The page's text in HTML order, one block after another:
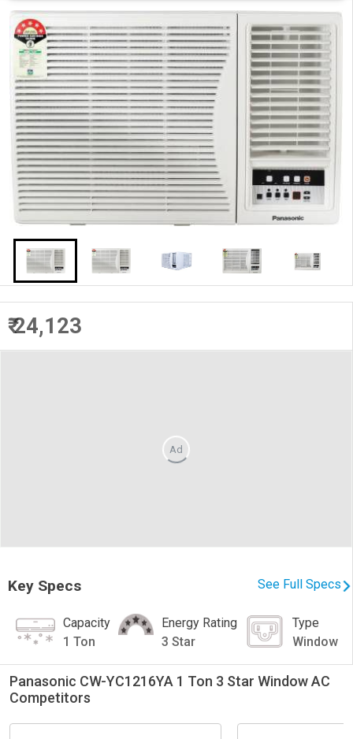
₹ 24,123
Ad
Key Specs See Full Specs
Capacity
1 Ton
Energy Rating
3 Star
Type
Window
Panasonic CW-YC1216YA 1 Ton 3 Star Window AC
Competitors